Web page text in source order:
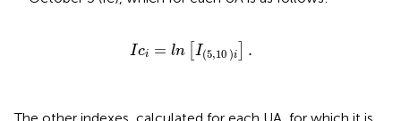
Ici = ln [I(5,10 )i .
5 i]